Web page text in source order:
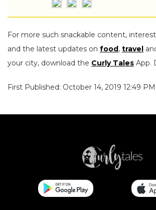
For more such snackable content,
and the latest updates on food , travel
your city, download the Curly Tales App.
First Published: October 14, 2019 12:49 PM